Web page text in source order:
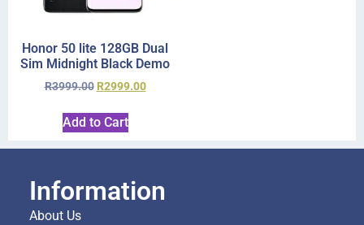
Honor 50 lite 128GB Dual
Sim Midnight Black Demo
R3999.00 R2999.00
Add to Cart
Information
About Us